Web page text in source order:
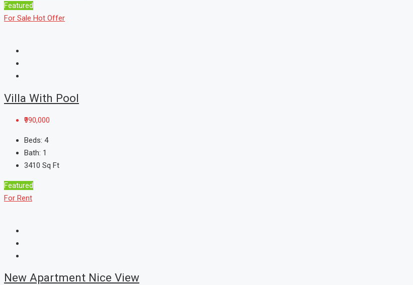
Featured
For Sale Hot Offer
Villa With Pool
₹990,000
Beds: 4
Bath: 1
3410 Sq Ft
Featured
For Rent
New Apartment Nice View